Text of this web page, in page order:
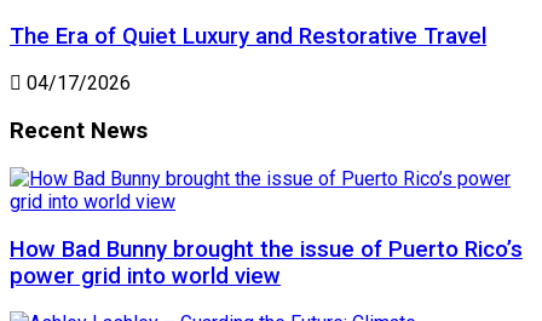
The Era of Quiet Luxury and Restorative Travel
04/17/2026
Recent News
How Bad Bunny brought the issue of Puerto Rico’s
power grid into world view